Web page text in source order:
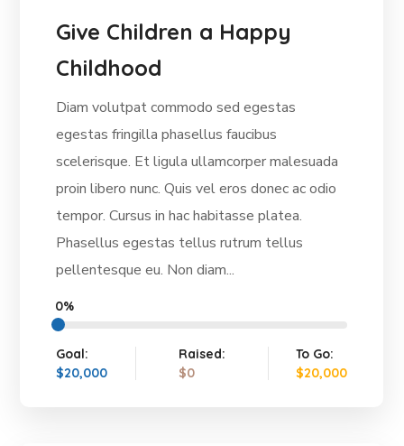
Give Children a Happy
Childhood
Diam volutpat commodo sed egestas
egestas fringilla phasellus faucibus
scelerisque. Et ligula ullamcorper malesuada
proin libero nunc. Quis vel eros donec ac odio
tempor. Cursus in hac habitasse platea.
Phasellus egestas tellus rutrum tellus
pellentesque eu. Non diam...
0%
Goal:
$20,000
Raised:
$0
To Go:
$20,000